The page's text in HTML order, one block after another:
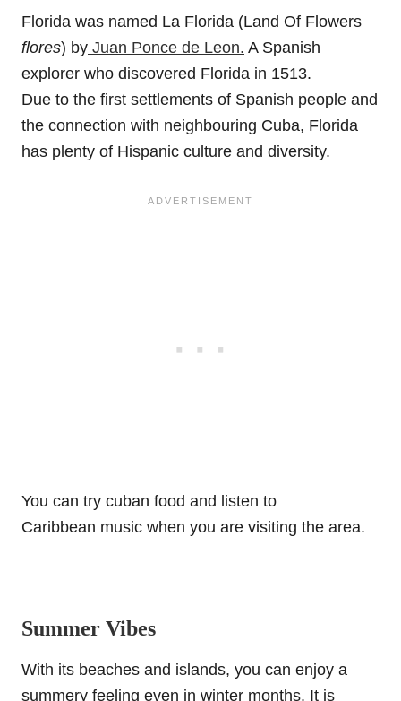
Florida was named La Florida (Land Of Flowers
flores) by Juan Ponce de Leon. A Spanish
explorer who discovered Florida in 1513.
Due to the first settlements of Spanish people and
the connection with neighbouring Cuba, Florida
has plenty of Hispanic culture and diversity.
You can try cuban food and listen to
Caribbean music when you are visiting the area.
Summer Vibes
With its beaches and islands, you can enjoy a
summery feeling even in winter months. It is